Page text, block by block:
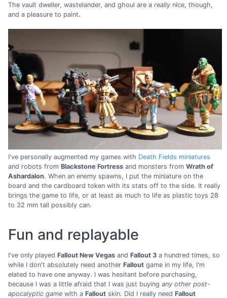
The vault dweller, wastelander, and ghoul are a really nice, though,
and a pleasure to paint.
I've personally augmented my games with Death Fields miniatures
and robots from Blackstone Fortress and monsters from Wrath of
Ashardalon. When an enemy spawns, I put the miniature on the
board and the cardboard token with its stats off to the side. It really
brings the game to life, or at least as much to life as plastic toys 28
to 32 mm tall possibly can.
Fun and replayable
I've only played Fallout New Vegas and Fallout 3 a hundred times, so
while I don't absolutely need another Fallout game in my life, I'm
elated to have one anyway. I was hesitant before purchasing,
because I was a little afraid that I was just buying any other post-
apocalyptic game with a Fallout skin. Did I really need Fallout